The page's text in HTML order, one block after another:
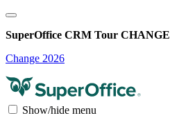
SuperOffice CRM Tour CHANGE
Change 2026
Show/hide menu